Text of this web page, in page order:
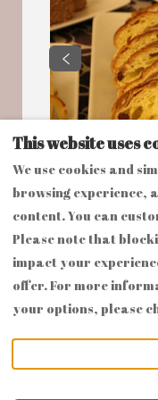
English EUR
Castagnole delle
Piemonte, Italy
This website uses
We use cookies and
browsing experience,
content. You can
Please note that
impact your
offer. For more
your options, please